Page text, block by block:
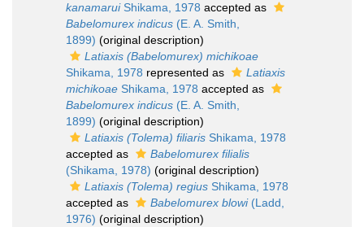
kanamaruiShikama, 1978 accepted as
Babelomurex indicus (E. A. Smith,
1899) (original description)
Latiaxis (Babelomurex) michikoae
Shikama, 1978 represented as
Latiaxis
michikoae Shikama, 1978 accepted as
Babelomurex indicus (E. A. Smith,
1899) (original description)
Latiaxis (Tolema) filiaris Shikama, 1978
accepted as
Babelomurex filialis
(Shikama, 1978) (original description)
Latiaxis (Tolema) regius Shikama, 1978
accepted as
Babelomurex blowi(Ladd,
1976) (original description)